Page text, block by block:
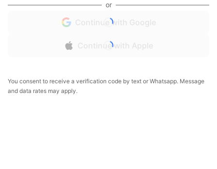
or
Continue with Google
Continue with Apple
You consent to receive a verification code by text or Whatsapp. Message
and data rates may apply.